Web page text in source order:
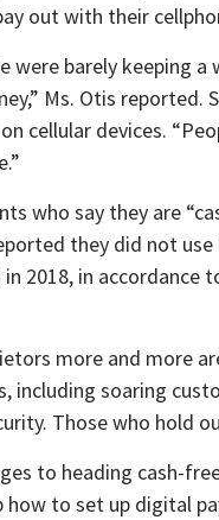
out with their
were barely keeping
Ms. Otis
cellular devices.
who say they are
they did not
2018, in accordance
more and more
including soaring
Those who hold
to heading cash-
to set up digital